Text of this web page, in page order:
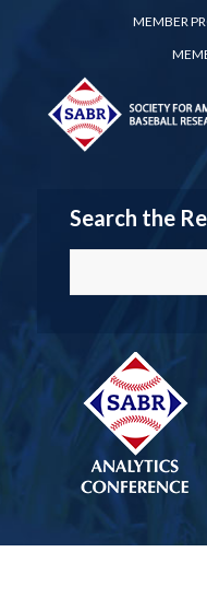
MEMBER
Search the